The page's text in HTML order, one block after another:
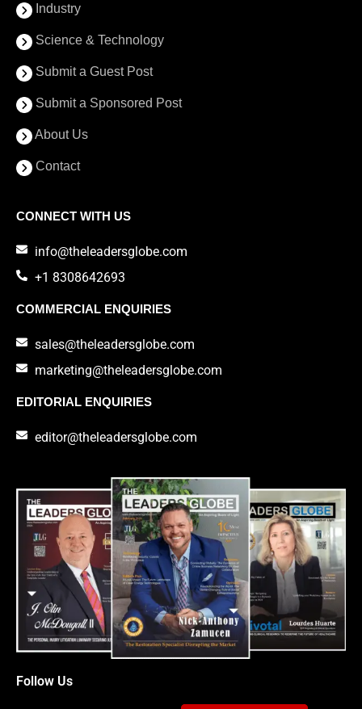
Industry
Science & Technology
Submit a Guest Post
Submit a Sponsored Post
About Us
Contact
CONNECT WITH US
info@theleadersglobe.com
+1 8308642693
COMMERCIAL ENQUIRIES
sales@theleadersglobe.com
marketing@theleadersglobe.com
EDITORIAL ENQUIRIES
editor@theleadersglobe.com
Follow Us